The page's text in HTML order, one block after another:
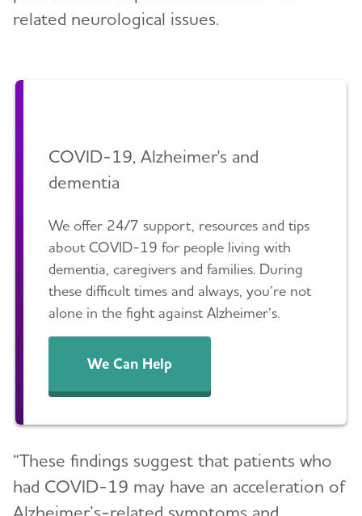
related neurological issues.
COVID-19, Alzheimer's and
dementia
We offer 24/7 support, resources and tips
about COVID-19 for people living with
dementia, caregivers and families. During
these difficult times and always, you’re not
alone in the fight against Alzheimer’s.
We Can Help
“These findings suggest that patients who
had COVID-19 may have an acceleration of
Alzheimer’s-related symptoms and